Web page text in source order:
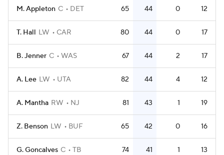
M. Appleton C DET 65 44 0 12
T. Hall LW CAR 80 44 0 17
B. Jenner C WAS 67 44 2 17
A. Lee LW UTA 82 44 4 12
A. Mantha RW NJ 81 43 1 19
Z. Benson LW BUF 65 42 0 16
G. Goncalves C TB 74 41 1 13